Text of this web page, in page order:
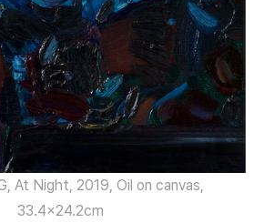
At Night, 2019, Oil on canvas,
33.4×24.2cm